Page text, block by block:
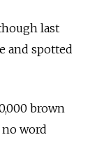
last
and spotted
brown
word